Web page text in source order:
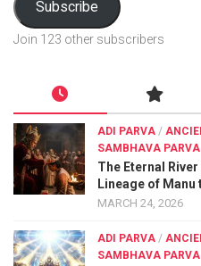
Subscribe
Join 123 other subscribers
ADI PARVA /
SAMBHAVA PARVA
The Eternal
Lineage of
MARCH 24, 2026
ADI PARVA /
SAMBHAVA PARVA